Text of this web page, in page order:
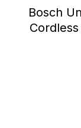
Bosch